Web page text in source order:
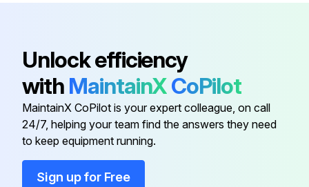
-Check that the main circuit voltages are normal
It is recommended to install a device to monitor voltage for checking the power supply voltage to the inverter
Run this procedure
Unlock efficiency
with MaintainXCoPilot
MaintainX CoPilot is your expert colleague, on call
24/7, helping your team find the answers they need
to keep equipment running.
Sign up for Free